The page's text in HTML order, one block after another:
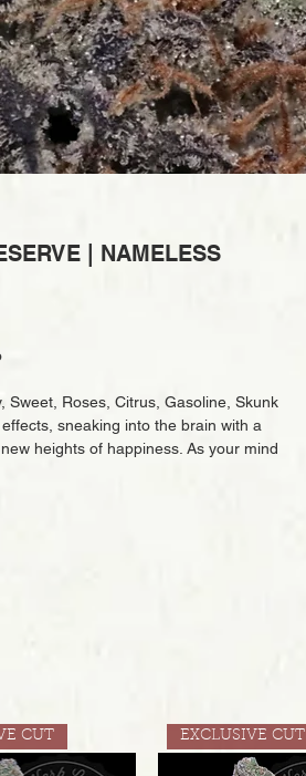
| NAMELESS
Sweet, Roses, Citrus, Gasoline, Skunk
sneaking into the brain with a
heights of happiness. As your mind
CUT EXCLUSIVE CUT